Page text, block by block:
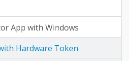
App with Windows
Hardware Token